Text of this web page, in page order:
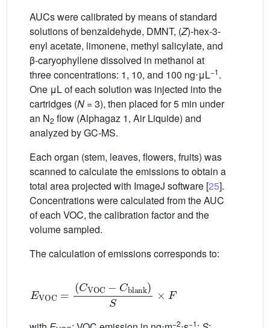
AUCs were calibrated by means of standard
solutions of benzaldehyde, DMNT, (Z)-hex-3-
enyl acetate, limonene, methyl salicylate, and
β-caryophyllene dissolved in methanol at
three concentrations: 1, 10, and 100 ng⋅μL−1.
One μL of each solution was injected into the
cartridges (N = 3), then placed for 5 min under
an N2 flow (Alphagaz 1, Air Liquide) and
analyzed by GC-MS.
Each organ (stem, leaves, flowers, fruits) was
scanned to calculate the emissions to obtain a
total area projected with ImageJ software [25].
Concentrations were calculated from the AUC
of each VOC, the calibration factor and the
volume sampled.
The calculation of emissions corresponds to:
CVOC Cblank)
−2 −1